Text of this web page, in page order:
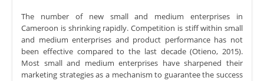
The number of new small and medium enterprises in
Cameroon is shrinking rapidly. Competition is stiff within small
and medium enterprises and product performance has not
been effective compared to the last decade (Otieno, 2015).
Most small and medium enterprises have sharpened their
marketing strategies as a mechanism to guarantee the success